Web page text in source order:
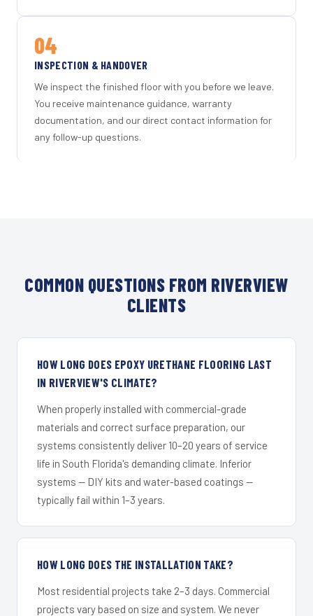
04
INSPECTION & HANDOVER
We inspect the finished floor with you before we leave.
You receive maintenance guidance, warranty
documentation, and our direct contact information for
any follow-up questions.
COMMON QUESTIONS FROM RIVERVIEW
CLIENTS
HOW LONG DOES EPOXY URETHANE FLOORING LAST
IN RIVERVIEW'S CLIMATE?
When properly installed with commercial-grade
materials and correct surface preparation, our
systems consistently deliver 10–20 years of service
life in South Florida's demanding climate. Inferior
systems — DIY kits and water-based coatings —
typically fail within 1–3 years.
HOW LONG DOES THE INSTALLATION TAKE?
Most residential projects take 2–3 days. Commercial
projects vary based on size and system. We never